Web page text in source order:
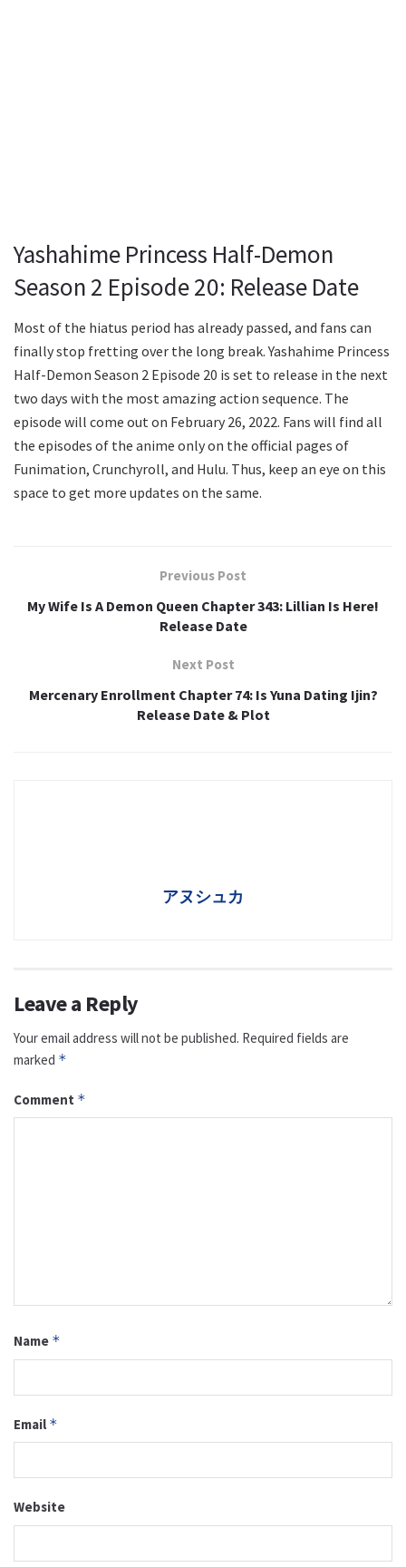
Yashahime Princess Half-Demon
Season 2 Episode 20: Release Date
Most of the hiatus period has already passed, and fans can
finally stop fretting over the long break. Yashahime Princess
Half-Demon Season 2 Episode 20 is set to release in the next
two days with the most amazing action sequence. The
episode will come out on February 26, 2022. Fans will find all
the episodes of the anime only on the official pages of
Funimation, Crunchyroll, and Hulu. Thus, keep an eye on this
space to get more updates on the same.
Previous Post
My Wife Is A Demon Queen Chapter 343: Lillian Is Here!
Release Date
Next Post
Mercenary Enrollment Chapter 74: Is Yuna Dating Ijin?
Release Date & Plot
アヌシュカ
Leave a Reply
Your email address will not be published. Required fields are
marked *
Comment *
Name *
Email *
Website